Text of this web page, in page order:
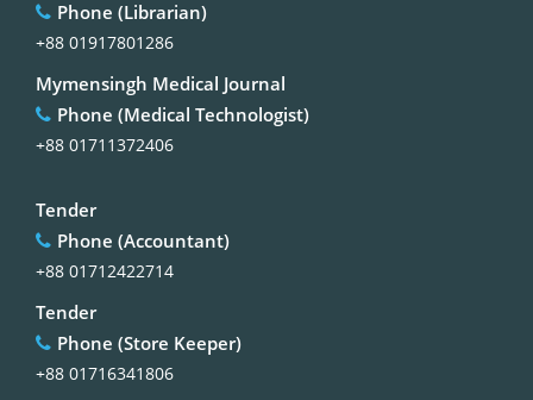
Phone (Librarian)
+88 01917801286
Mymensingh Medical Journal
Phone (Medical Technologist)
+88 01711372406
Tender
Phone (Accountant)
+88 01712422714
Tender
Phone (Store Keeper)
+88 01716341806